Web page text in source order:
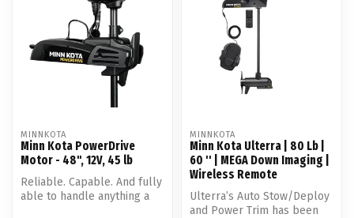
MINNKOTA
Minn Kota PowerDrive
Motor - 48", 12V, 45 lb
Reliable. Capable. And fully
able to handle anything a
MINNKOTA
Minn Kota Ulterra | 80 Lb |
60 '' | MEGA Down Imaging |
Wireless Remote
Ulterra’s Auto Stow/Deploy
and Power Trim has been